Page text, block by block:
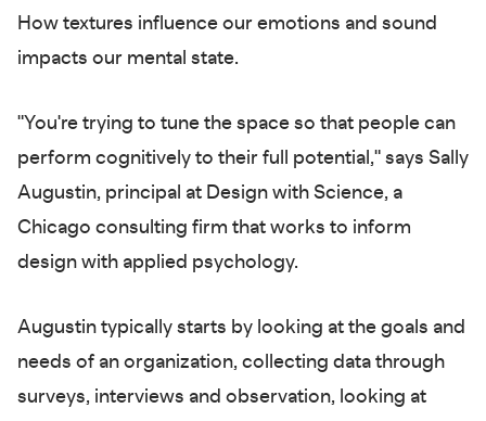
How textures influence our emotions and sound
impacts our mental state.
"You're trying to tune the space so that people can
perform cognitively to their full potential," says Sally
Augustin, principal at Design with Science, a
Chicago consulting firm that works to inform
design with applied psychology.
Augustin typically starts by looking at the goals and
needs of an organization, collecting data through
surveys, interviews and observation, looking at